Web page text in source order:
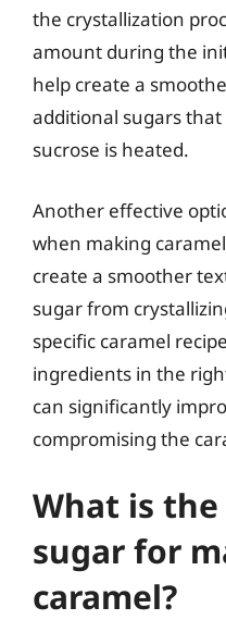
the crystallization
amount during the
help create a
additional sugars
sucrose is heated.
Another effective
when making
create a smoother
sugar from
specific caramel
ingredients in the
can significantly
compromising the
What is
sugar for
caramel?